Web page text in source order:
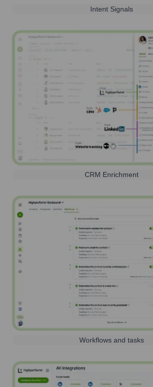
Intent Signals
CRM Enrichment
Workflows and tasks